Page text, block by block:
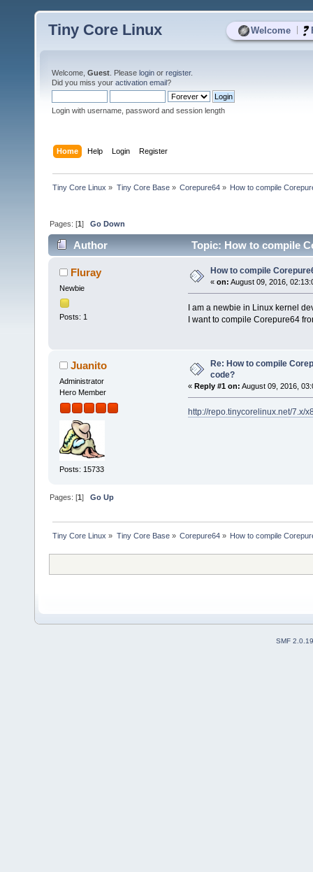
Welcome
Tiny Core Linux
Welcome, Guest . Please login or register.
Did you miss your activation email?
Login with username, password and session length
Home Help Login Register
Tiny Core Linux » Tiny Core Base» Corepure64» How to compile
Pages: [1]Go Down
Author Topic: How to compile
Fluray
Newbie
Posts: 1
How to compile
« on: August 09, 2016,
I am a newbie in Linux kernel
I want to compile Corepure64
Juanito
Administrator
Hero Member
Posts: 15733
Re: How to compile
code?
« Reply #1 on: August 09, 2016,
http://repo.tinycorelinux.net/7.x/
Pages: [1]Go Up
Tiny Core Linux » Tiny Core Base» Corepure64» How to compile
SMF 2.0.19